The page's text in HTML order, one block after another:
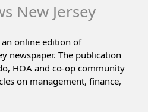
New Jersey
an online edition of
newspaper. The publication
HOA and co-op community
on management, finance,